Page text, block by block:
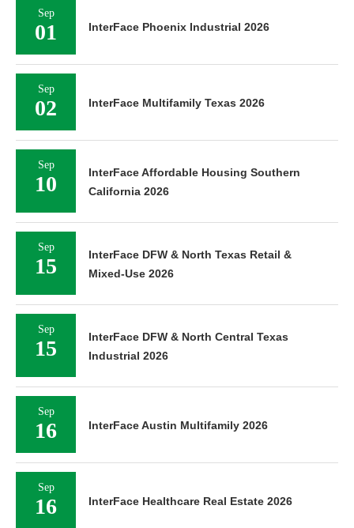
Sep
01 InterFace Phoenix Industrial 2026
Sep
02 InterFace Multifamily Texas 2026
Sep
10
InterFace Affordable Housing Southern
California 2026
Sep
15
InterFace DFW & North Texas Retail &
Mixed-Use 2026
Sep
15
InterFace DFW & North Central Texas
Industrial 2026
Sep
16 InterFace Austin Multifamily 2026
Sep
16 InterFace Healthcare Real Estate 2026